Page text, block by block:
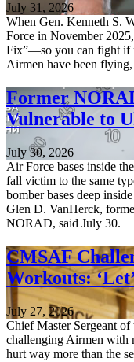
July 31, 2026
When Gen. Kenneth S.
Force in November
Fix”—so you can fight if
Airmen have been
Former
Vulnerable to
July 30, 2026
Air Force bases inside
fall victim to the same
bomber bases deep
Glen D. VanHerck,
NORAD, said July 30.
CMSAF
Workouts:
July 27, 2026
Chief Master Sergeant
challenging Airmen with
hurt way more than the